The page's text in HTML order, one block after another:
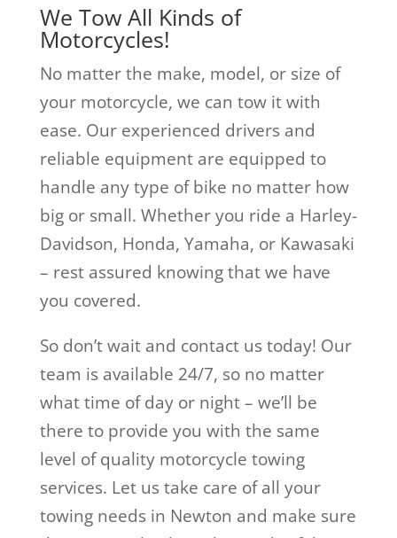
We Tow All Kinds of
Motorcycles!
No matter the make, model, or size of
your motorcycle, we can tow it with
ease. Our experienced drivers and
reliable equipment are equipped to
handle any type of bike no matter how
big or small. Whether you ride a Harley-
Davidson, Honda, Yamaha, or Kawasaki
– rest assured knowing that we have
you covered.
So don’t wait and contact us today! Our
team is available 24/7, so no matter
what time of day or night – we’ll be
there to provide you with the same
level of quality motorcycle towing
services. Let us take care of all your
towing needs in Newton and make sure